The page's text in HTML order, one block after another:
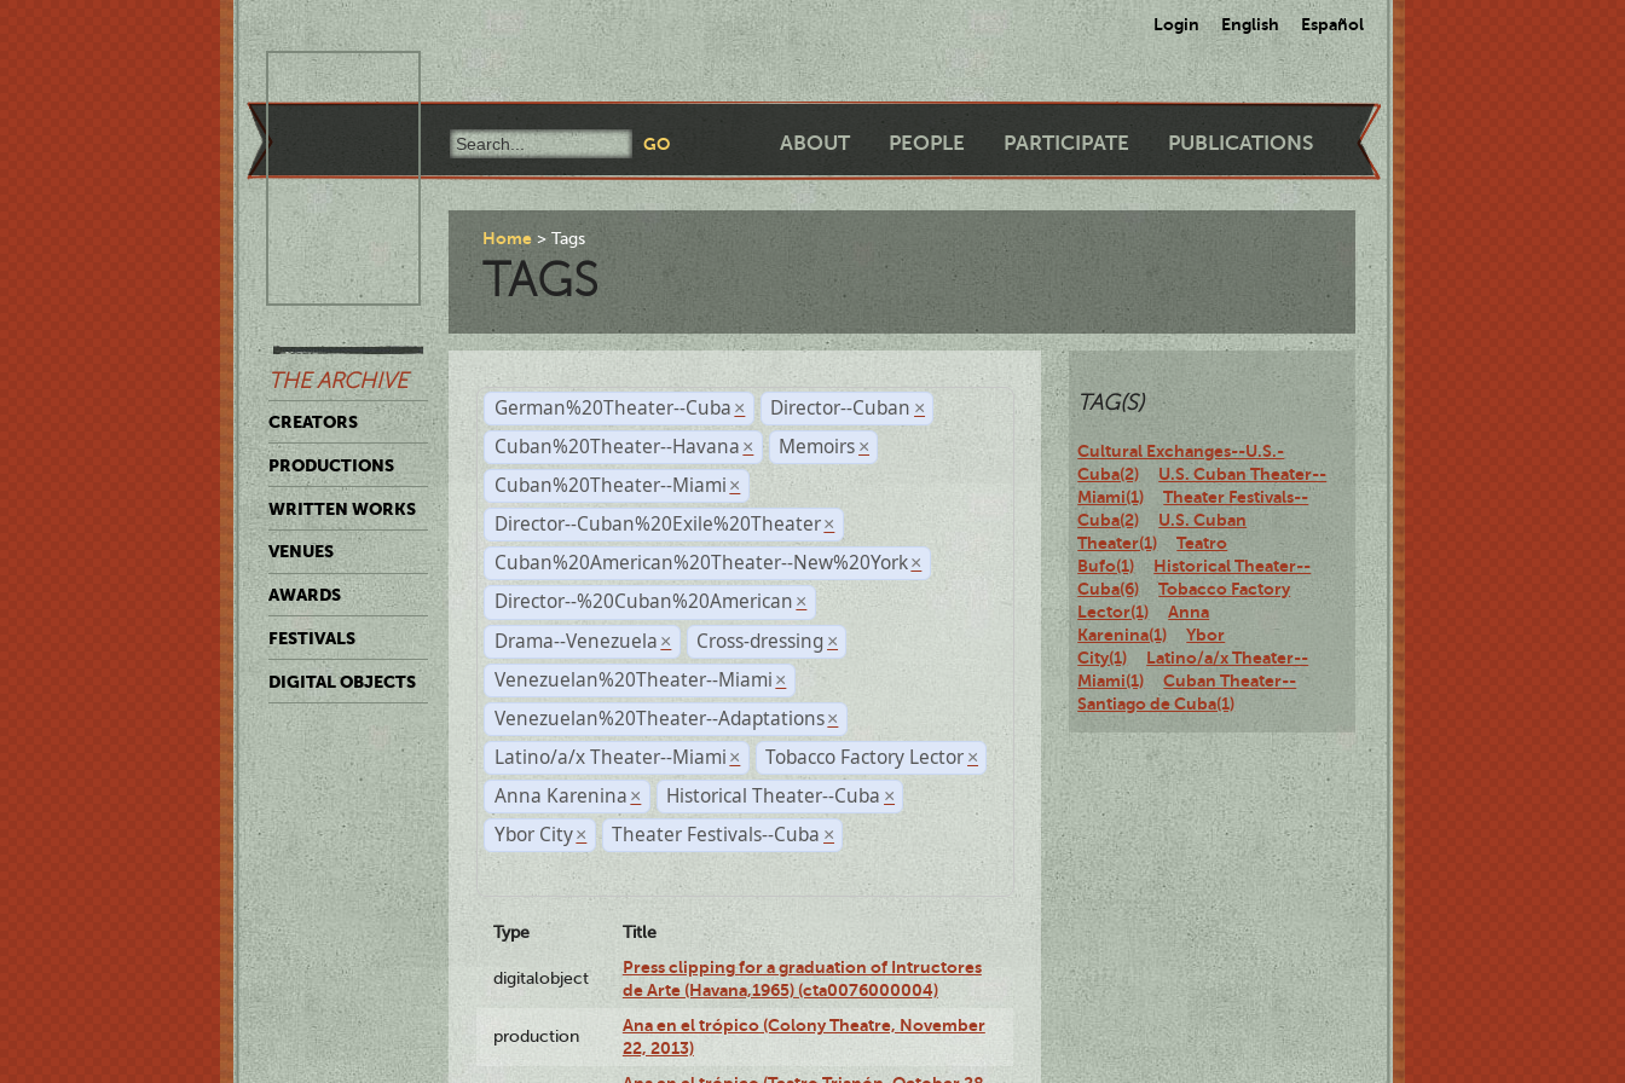
Login English Español
ABOUT PEOPLE PARTICIPATE PUBLICATIONS
THE ARCHIVE
CREATORS
PRODUCTIONS
WRITTEN WORKS
VENUES
AWARDS
FESTIVALS
DIGITAL OBJECTS
Home Tags
TAGS
German%20Theater--Cuba × Director--Cuban ×
Cuban%20Theater--Havana × Memoirs ×
Cuban%20Theater--Miami ×
Director--Cuban%20Exile%20Theater ×
Cuban%20American%20Theater--New%20York ×
Director--%20Cuban%20American ×
Drama--Venezuela × Cross-dressing ×
Venezuelan%20Theater--Miami ×
Venezuelan%20Theater--Adaptations ×
Latino/a/x Theater--Miami × Tobacco Factory Lector ×
Anna Karenina × Historical Theater--Cuba ×
Ybor City × Theater Festivals--Cuba ×
Type Title
digitalobject
Press clipping for a graduation of Intructores
de Arte (Havana,1965) (cta0076000004)
production
Ana en el trópico (Colony Theatre, November
22, 2013)
TAG(S)
Cultural Exchanges--U.S.-
Cuba(2)
U.S. Cuban Theater--
Miami(1)
Theater Festivals--
Cuba(2)
U.S. Cuban
Theater(1)
Teatro
Bufo(1)
Historical Theater--
Cuba(6)
Tobacco Factory
Lector(1)
Anna
Karenina(1)
Ybor
City(1)
Latino/a/x Theater--
Miami(1)
Cuban Theater--
Santiago de Cuba(1)